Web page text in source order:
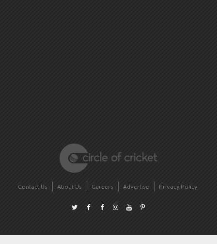
Contact Us About Us Careers Advertise Privacy Policy